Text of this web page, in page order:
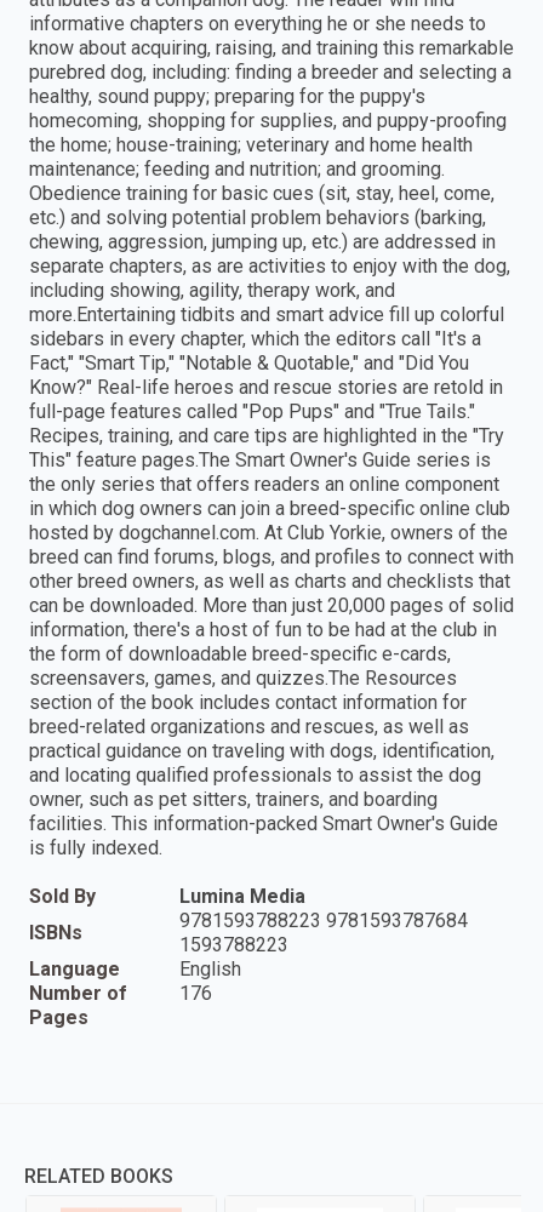
informative chapters on everything he or she needs to
know about acquiring, raising, and training this remarkable
purebred dog, including: finding a breeder and selecting a
healthy, sound puppy; preparing for the puppy's
homecoming, shopping for supplies, and puppy-proofing
the home; house-training; veterinary and home health
maintenance; feeding and nutrition; and grooming.
Obedience training for basic cues (sit, stay, heel, come,
etc.) and solving potential problem behaviors (barking,
chewing, aggression, jumping up, etc.) are addressed in
separate chapters, as are activities to enjoy with the dog,
including showing, agility, therapy work, and
more.Entertaining tidbits and smart advice fill up colorful
sidebars in every chapter, which the editors call "It's a
Fact," "Smart Tip," "Notable & Quotable," and "Did You
Know?" Real-life heroes and rescue stories are retold in
full-page features called "Pop Pups" and "True Tails."
Recipes, training, and care tips are highlighted in the "Try
This" feature pages.The Smart Owner's Guide series is
the only series that offers readers an online component
in which dog owners can join a breed-specific online club
hosted by dogchannel.com. At Club Yorkie, owners of the
breed can find forums, blogs, and profiles to connect with
other breed owners, as well as charts and checklists that
can be downloaded. More than just 20,000 pages of solid
information, there's a host of fun to be had at the club in
the form of downloadable breed-specific e-cards,
screensavers, games, and quizzes.The Resources
section of the book includes contact information for
breed-related organizations and rescues, as well as
practical guidance on traveling with dogs, identification,
and locating qualified professionals to assist the dog
owner, such as pet sitters, trainers, and boarding
facilities. This information-packed Smart Owner's Guide
is fully indexed.
Sold By
Lumina Media
ISBNs
9781593788223 9781593787684
1593788223
Language
English
Number of
Pages
176
RELATED BOOKS